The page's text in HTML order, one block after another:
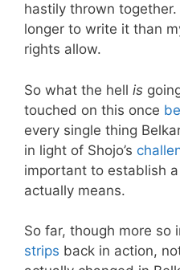
hastily thrown
longer to write it than
rights allow.
So what the hell is
touched on this once
every single thing
in light of Shojo’s
important to establish
actually means.
So far, though more so
strips back in action,